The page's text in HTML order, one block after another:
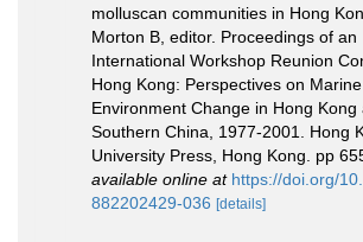
molluscan communities in Hong
Morton B, editor. Proceedings of an
International Workshop Reunion
Hong Kong: Perspectives on Marine
Environment Change in Hong Kong
Southern China, 1977-2001. Hong
University Press, Hong Kong. pp
available online at https://doi.org/
882202429-036 [details]